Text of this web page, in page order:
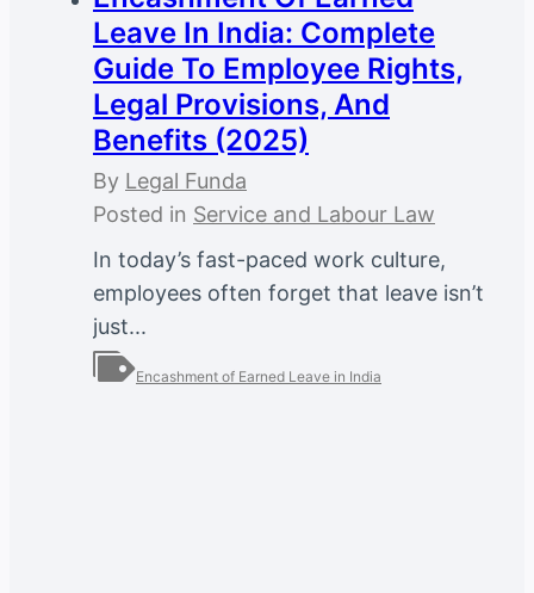
Leave In India: Complete
Guide To Employee Rights,
Legal Provisions, And
Benefits (2025)
By Legal Funda
Posted in Service and Labour Law
In today’s fast-paced work culture,
employees often forget that leave isn’t
just...
Encashment of Earned Leave in India